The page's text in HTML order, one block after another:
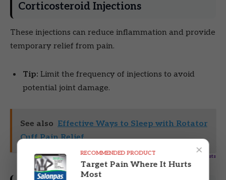
Corticosteroid Injections
These injections can reduce inflammation and provide
temporary relief from pain.
Tip: Limit the frequency of injections to avoid
potential joint damage.
See also Effective Ways to Sleep with Rotator
Cuff Pain Relief
Powered by Inline Related Posts
×
RECOMMENDED PRODUCT
Target Pain Where It Hurts
Most